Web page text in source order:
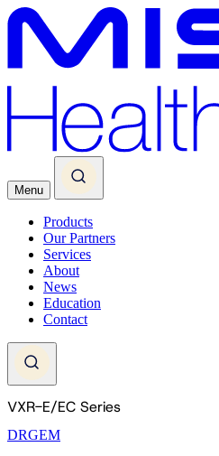
Menu
Products
Our Partners
Services
About
News
Education
Contact
VXR-E/EC Series
DRGEM